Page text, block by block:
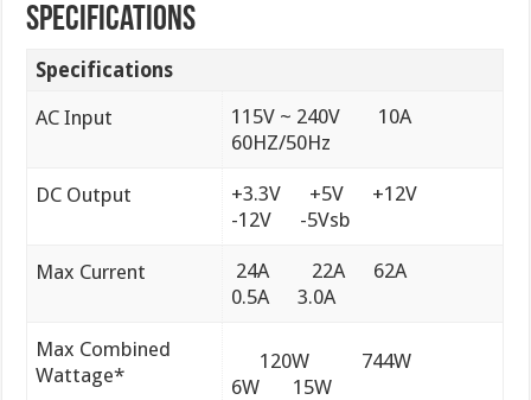
Specifications
Specifications
AC Input
115V ~ 240V 10A
60HZ/50Hz
DC Output
+3.3V +5V +12V
-12V -5Vsb
Max Current
24A 22A 62A
0.5A 3.0A
Max Combined
Wattage*
120W 744W
6W 15W